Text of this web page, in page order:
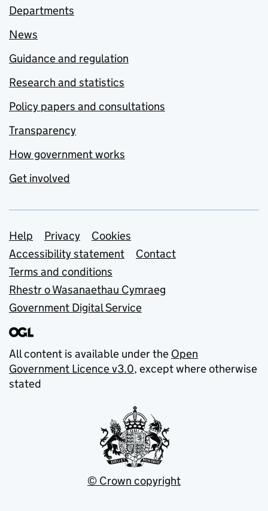
Departments
News
Guidance and regulation
Research and statistics
Policy papers and consultations
Transparency
How government works
Get involved
Support links
Help Privacy
Cookies
Accessibility statement
Contact
Terms and conditions
Rhestr o Wasanaethau Cymraeg
Government Digital Service
All content is available under the Open
Government Licence v3.0, except where otherwise
stated
© Crown copyright